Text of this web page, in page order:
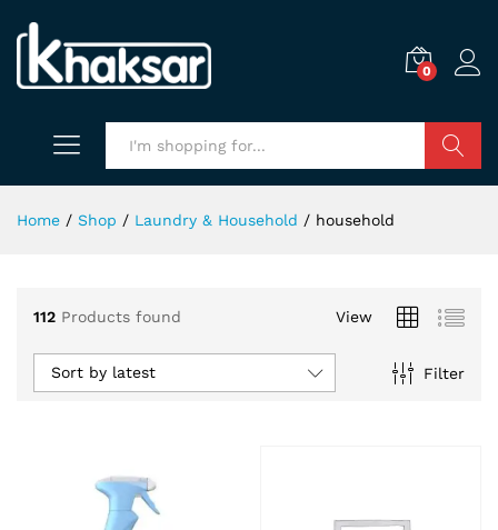
0
Home / Shop / Laundry & Household / household
112 Products found View
Filter
Sort by latest